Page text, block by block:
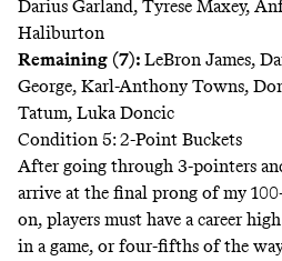
Darius Garland, Tyrese Maxey,
Haliburton
Remaining (7): LeBron James,
George, Karl-Anthony Towns,
Tatum, Luka Doncic
Condition 5: 2-Point Buckets
After going through 3-pointers
arrive at the final prong of my
on, players must have a career
in a game, or four-fifths of the